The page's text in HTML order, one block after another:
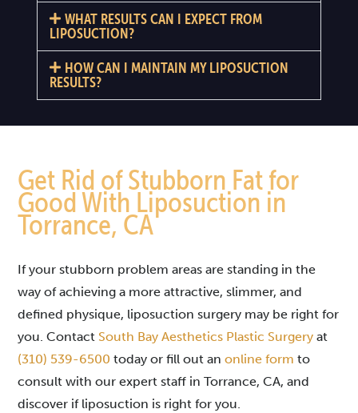
WHAT RESULTS CAN I EXPECT FROM
LIPOSUCTION?
HOW CAN I MAINTAIN MY LIPOSUCTION
RESULTS?
Get Rid of Stubborn Fat for
Good With Liposuction in
Torrance, CA
If your stubborn problem areas are standing in the
way of achieving a more attractive, slimmer, and
defined physique, liposuction surgery may be right for
you. Contact South Bay Aesthetics Plastic Surgery at
(310) 539-6500 today or fill out anonline form to
consult with our expert staff in Torrance, CA, and
discover if liposuction is right for you.